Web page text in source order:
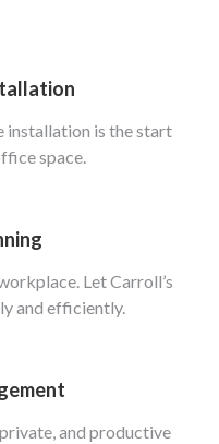
installation is the start
space.
Let Carroll’s
and efficiently.
and productive